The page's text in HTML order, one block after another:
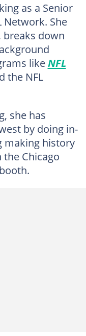
as a Senior
Network. She
down
likeNFL
the NFL
she has
by doing in-
making history
Chicago
booth.